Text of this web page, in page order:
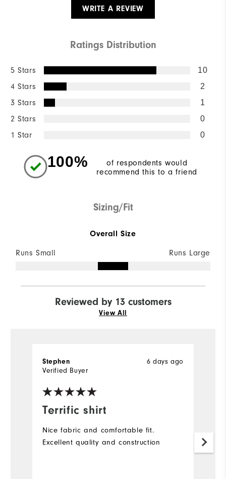
WRITE A REVIEW
Ratings Distribution
5 Stars 10
4 Stars 2
3 Stars 1
2 Stars 0
1 Star 0
100%
of respondents would
recommend this to a friend
Sizing/Fit
Overall Size
Runs Small Runs Large
Reviewed by 13 customers
View All
Terrific shirt
6 days ago
Stephen
Verified Buyer
Nice fabric and comfortable fit.
Excellent quality and construction